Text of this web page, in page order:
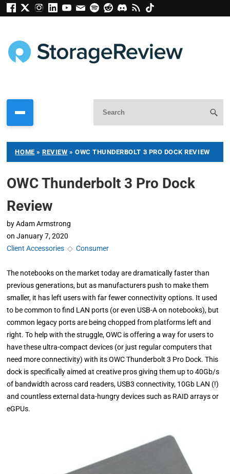
HOME »REVIEW » OWC THUNDERBOLT 3 PRO DOCK REVIEW
OWC Thunderbolt 3 Pro Dock
Review
by Adam Armstrong
on January 7, 2020
Client Accessories ◇Consumer
The notebooks on the market today are dramatically faster than
previous generations, but as manufacturers push to make them
smaller, it has left users with far fewer connectivity options. It used
to be common to find LAN ports (or even USB-A on notebooks), but
common legacy ports are being chopped from platforms left and
right. To help with the struggle, OWC is offering a way for users to
have these ultra-compact devices (or just regular computers that
need more connectivity) with its OWC Thunderbolt 3 Pro Dock. This
dock is specifically aimed at creative pros giving them up to 40Gb/s
of bandwidth across card readers, USB3 connectivity, 10Gb LAN (!)
and countless external data-hungry devices such as RAID arrays or
eGPUs.